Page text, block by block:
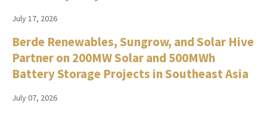
July 17, 2026
Berde Renewables, Sungrow, and Solar Hive
Partner on 200MW Solar and 500MWh
Battery Storage Projects in Southeast Asia
July 07, 2026